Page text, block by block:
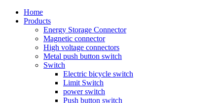
Home
Products
Energy Storage Connector
Magnetic connector
High voltage connectors
Metal push button switch
Switch
Electric bicycle switch
Limit Switch
power switch
Push button switch